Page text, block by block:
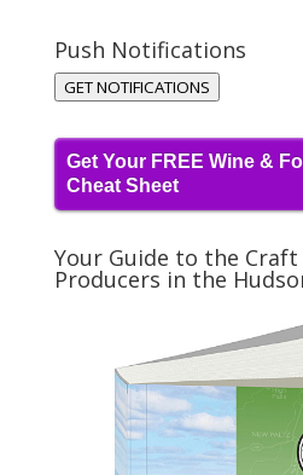
Push Notifications
GET NOTIFICATIONS
Get Your FREE Wine &
Cheat Sheet
Your Guide to the Craft
Producers in the